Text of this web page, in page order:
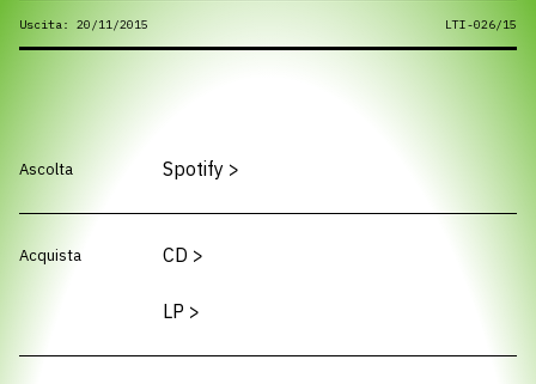
Uscita: 20/11/2015 LTI-026/15
Ascolta Spotify >
Acquista CD >
LP >